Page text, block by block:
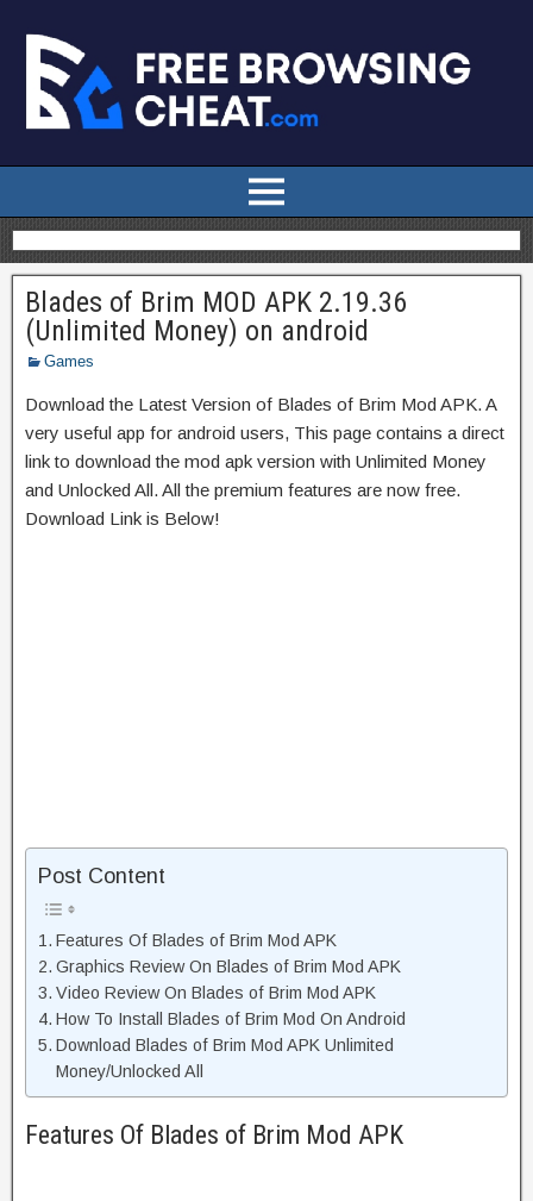
Blades of Brim MOD APK 2.19.36
(Unlimited Money) on android
Games
Download the Latest Version of Blades of Brim Mod APK. A
very useful app for android users, This page contains a direct
link to download the mod apk version with Unlimited Money
and Unlocked All. All the premium features are now free.
Download Link is Below!
Post Content
Features Of Blades of Brim Mod APK
Graphics Review On Blades of Brim Mod APK
Video Review On Blades of Brim Mod APK
How To Install Blades of Brim Mod On Android
Download Blades of Brim Mod APK Unlimited
Money/Unlocked All
Features Of Blades of Brim Mod APK